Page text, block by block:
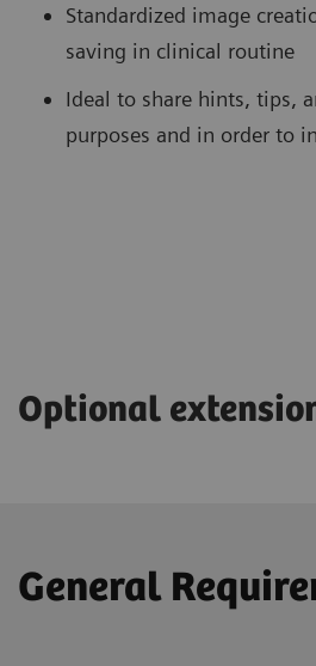
Standardized image
saving in clinical routine
Ideal to share hints, tips,
purposes and in order to
Optional
General